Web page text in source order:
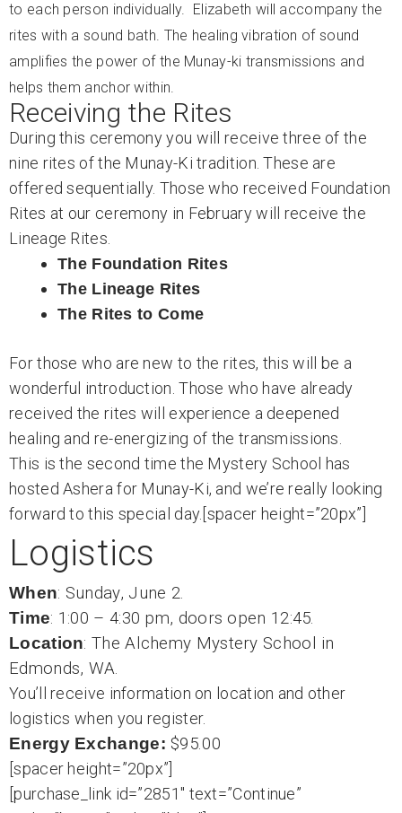
to each person individually. Elizabeth will accompany the
rites with a sound bath. The healing vibration of sound
amplifies the power of the Munay-ki transmissions and
helps them anchor within.
Receiving the Rites
During this ceremony you will receive three of the
nine rites of the Munay-Ki tradition. These are
offered sequentially. Those who received Foundation
Rites at our ceremony in February will receive the
Lineage Rites.
The Foundation Rites
The Lineage Rites
The Rites to Come
For those who are new to the rites, this will be a
wonderful introduction. Those who have already
received the rites will experience a deepened
healing and re-energizing of the transmissions.
This is the second time the Mystery School has
hosted Ashera for Munay-Ki, and we’re really looking
forward to this special day.[spacer height=”20px”]
Logistics
When: Sunday, June 2.
Time: 1:00 – 4:30 pm, doors open 12:45.
Location: The Alchemy Mystery School in
Edmonds, WA.
You’ll receive information on location and other
logistics when you register.
Energy Exchange: $95.00
[spacer height=”20px”]
[purchase_link id=”2851″ text=”Continue”